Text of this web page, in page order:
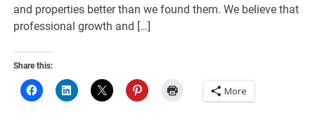
and properties better than we found them. We believe that
professional growth and […]
Share this:
More